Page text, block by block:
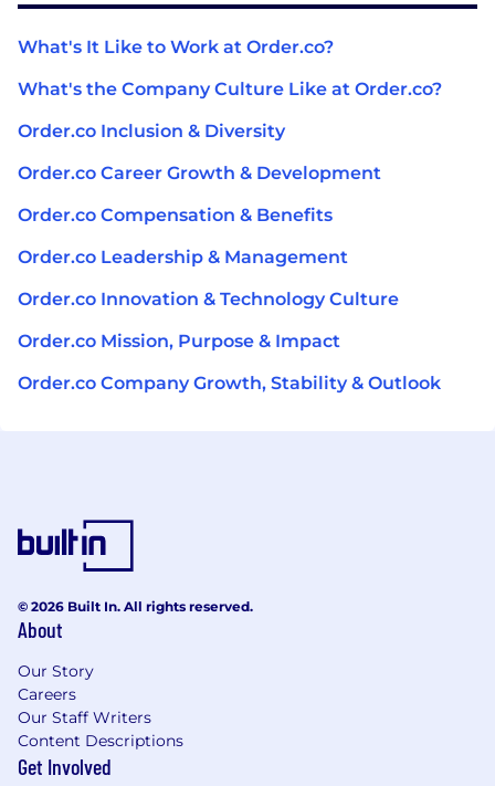
What's It Like to Work at Order.co?
What's the Company Culture Like at Order.co?
Order.co Inclusion & Diversity
Order.co Career Growth & Development
Order.co Compensation & Benefits
Order.co Leadership & Management
Order.co Innovation & Technology Culture
Order.co Mission, Purpose & Impact
Order.co Company Growth, Stability & Outlook
© 2026 Built In. All rights reserved.
About
Our Story
Careers
Our Staff Writers
Content Descriptions
Get Involved